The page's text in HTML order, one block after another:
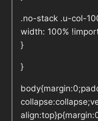
.no-stack .u-col-
width: 100%
}
}